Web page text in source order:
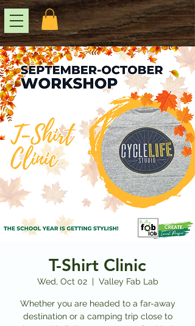
T-Shirt Clinic
Wed, Oct 02
  |
Valley Fab Lab
Whether you are headed to a far-away
destination or a camping trip close to